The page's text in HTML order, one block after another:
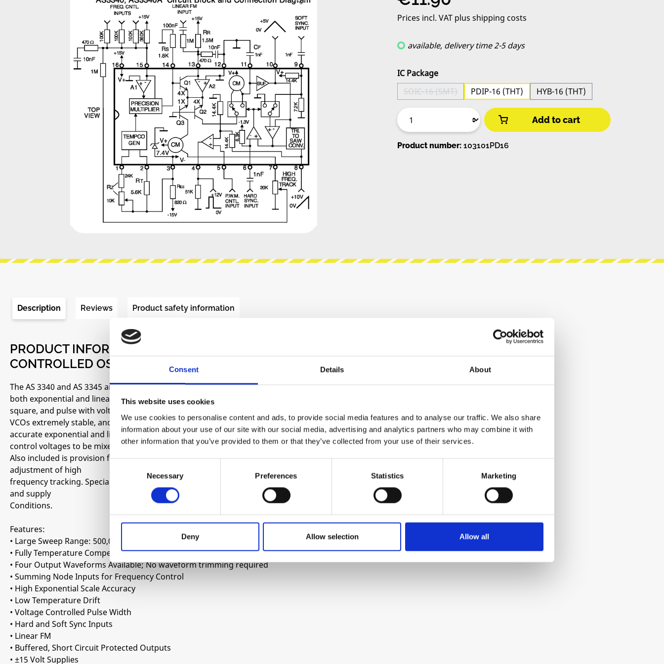
Consent Details About
This website uses cookies
We use cookies to personalise content and ads, to provide social media features and to analyse our traffic. We also share
information about your use of our site with our social media, advertising and analytics partners who may combine it with
other information that you’ve provided to them or that they’ve collected from your use of their services.
Necessary Preferences Statistics Marketing
Deny Allow selection Allow all
Prices incl. VAT plus shipping costs
available, delivery time 2-5 days
Select
IC Package
SOIC-16 (SMT)(This option is currently unavailable.)
PDIP-16 (THT) HYB-16 (THT)
Add to cart
Product number: 103101PD16
Description Reviews Product safety information
PRODUCT INFORMATION "ALFA RPAR - AS3340 - VOLTAGE
CONTROLLED OSCILLATOR (VCO)"
The AS 3340 and AS 3345 are completely self contained, precision voltage controlled oscillators, featuring
both exponential and linear control scales and up to four buffered output waveforms: triangle, sawtooth,
square, and pulse with voltage controllable pulse width. Full temperature compensation makes these
VCOs extremely stable, and eliminates the need for a temperature compensation resistor. The highly
accurate exponential and linear control inputs are virtual ground summing nodes, allowing multiple
control voltages to be mixed within the device itself.
Also included is provision for hard and soft synchronization of the frequency, and an output for easy
adjustment of high
frequency tracking. Special care in the design ensures oscillation start-up under any power-on sequence
and supply
Conditions.
Features:
• Large Sweep Range: 500,000:1
• Fully Temperature Compensated
• Four Output Waveforms Available; No waveform trimming required
• Summing Node Inputs for Frequency Control
• High Exponential Scale Accuracy
• Low Temperature Drift
• Voltage Controlled Pulse Width
• Hard and Soft Sync Inputs
• Linear FM
• Buffered, Short Circuit Protected Outputs
• ±15 Volt Supplies